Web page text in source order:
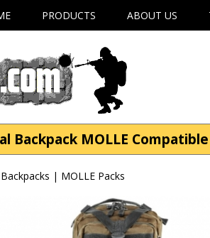
PRODUCTS ABOUT US
Backpack MOLLE
| MOLLE Packs